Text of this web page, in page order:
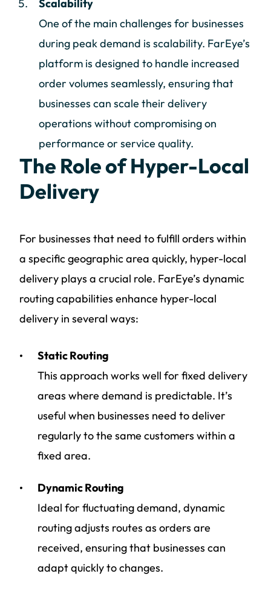
Scalability
One of the main challenges for businesses
during peak demand is scalability. FarEye’s
platform is designed to handle increased
order volumes seamlessly, ensuring that
businesses can scale their delivery
operations without compromising on
performance or service quality.
The Role of Hyper-Local
Delivery
For businesses that need to fulfill orders within
a specific geographic area quickly, hyper-local
delivery plays a crucial role. FarEye’s dynamic
routing capabilities enhance hyper-local
delivery in several ways:
Static Routing
This approach works well for fixed delivery
areas where demand is predictable. It’s
useful when businesses need to deliver
regularly to the same customers within a
fixed area.
Dynamic Routing
Ideal for fluctuating demand, dynamic
routing adjusts routes as orders are
received, ensuring that businesses can
adapt quickly to changes.